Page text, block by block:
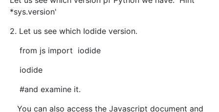
*sys.version'
2. Let us see which Iodide version.
from js import iodide
iodide
#and examine it.
You can also access the Javascript document and